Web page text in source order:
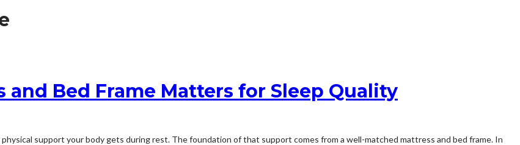
Bed Frame Matters for Sleep Quality
support your body gets during rest. The foundation of that support comes from a well-matched mattress and bed frame. In